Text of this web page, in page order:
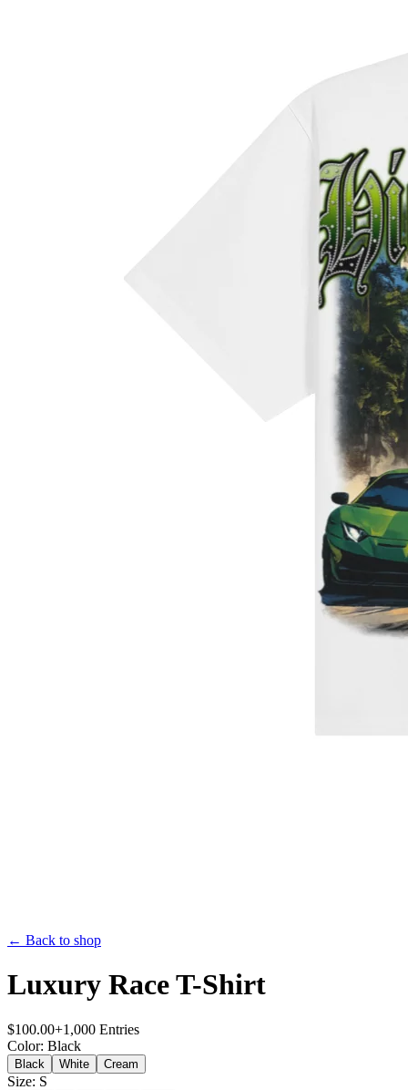
← Back to shop
Luxury Race T-Shirt
$100.00+1,000 Entries
Color: Black
Black White Cream
Size: S